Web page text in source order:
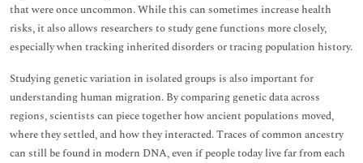
that were once uncommon. While this can sometimes increase health
risks, it also allows researchers to study gene functions more closely,
especially when tracking inherited disorders or tracing population history.
Studying genetic variation in isolated groups is also important for
understanding human migration. By comparing genetic data across
regions, scientists can piece together how ancient populations moved,
where they settled, and how they interacted. Traces of common ancestry
can still be found in modern DNA, even if people today live far from each